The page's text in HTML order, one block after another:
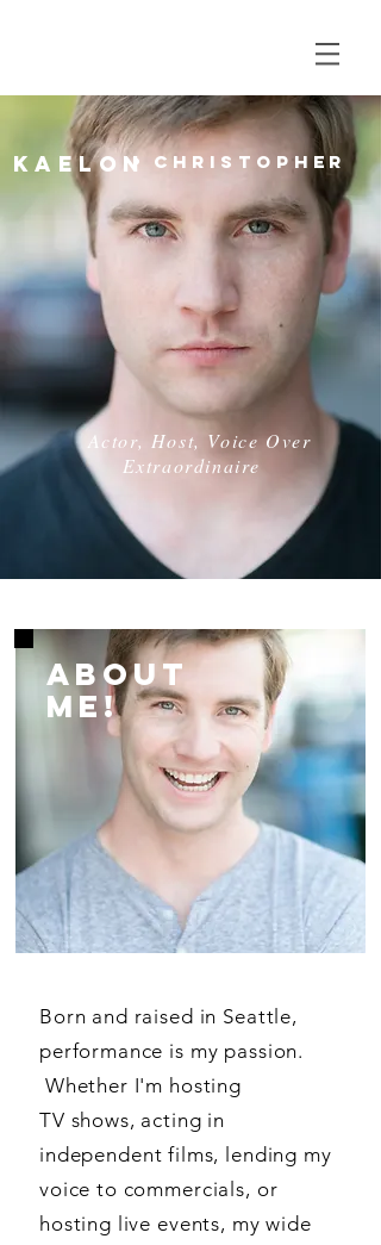
Kaelon Christopher
Actor, Host, Voice Over
Extraordinaire
Born and raised in Seattle,
performance is my passion.
Whether I'm hosting
TV shows, acting in
independent films, lending my
voice to commercials, or
hosting live events, my wide
ABOUT
ME!